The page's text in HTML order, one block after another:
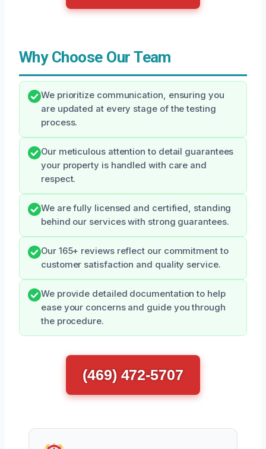
Why Choose Our Team
We prioritize communication, ensuring you
are updated at every stage of the testing
process.
Our meticulous attention to detail guarantees
your property is handled with care and
respect.
We are fully licensed and certified, standing
behind our services with strong guarantees.
Our 165+ reviews reflect our commitment to
customer satisfaction and quality service.
We provide detailed documentation to help
ease your concerns and guide you through
the procedure.
(469) 472-5707